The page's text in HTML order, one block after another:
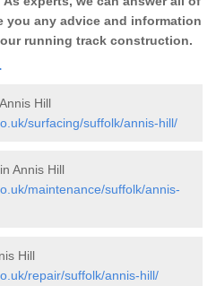
you any advice and information
running track construction.
Hill
surfacing/suffolk/annis-hill/
Annis Hill
maintenance/suffolk/annis-
Hill
repair/suffolk/annis-hill/